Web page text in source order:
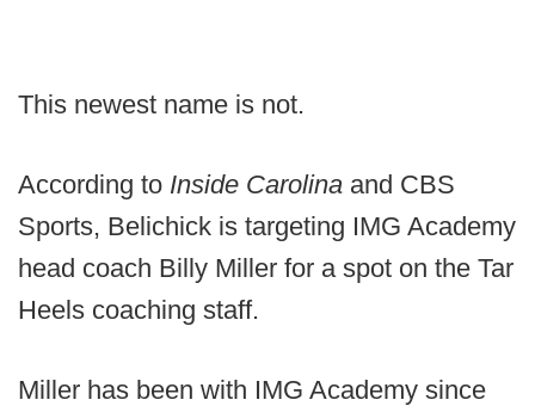
This newest name is not.
According to Inside Carolina and CBS
Sports, Belichick is targeting IMG Academy
head coach Billy Miller for a spot on the Tar
Heels coaching staff.
Miller has been with IMG Academy since